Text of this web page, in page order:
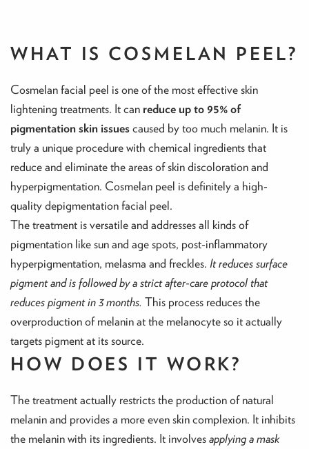
WHAT IS COSMELAN PEEL?
Cosmelan facial peel is one of the most effective skin
lightening treatments. It can reduce up to 95% of
pigmentation skin issuescaused by too much melanin. It is
truly a unique procedure with chemical ingredients that
reduce and eliminate the areas of skin discoloration and
hyperpigmentation. Cosmelan peel is definitely a high-
quality depigmentation facial peel.
The treatment is versatile and addresses all kinds of
pigmentation like sun and age spots, post-inflammatory
hyperpigmentation, melasma and freckles. It reduces surface
pigment and is followed by a strict after-care protocol that
reduces pigment in 3 months. This process reduces the
overproduction of melanin at the melanocyte so it actually
targets pigment at its source.
HOW DOES IT WORK?
The treatment actually restricts the production of natural
melanin and provides a more even skin complexion. It inhibits
the melanin with its ingredients. It involvesapplying a mask